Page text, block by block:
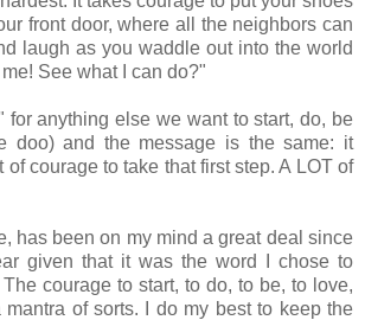
front door, where all the neighbors can
laugh as you waddle out into the world
See what I can do?"
for anything else we want to start, do, be
doo) and the message is the same: it
courage to take that first step. A LOT of
has been on my mind a great deal since
given that it was the word I chose to
courage to start, to do, to be, to love,
of sorts. I do my best to keep the